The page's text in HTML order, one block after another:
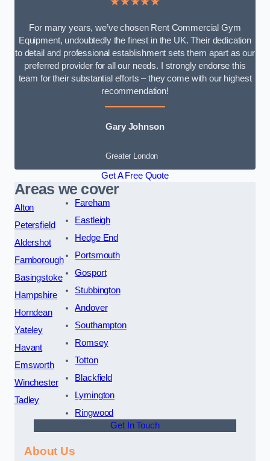
For many years, we’ve chosen Rent Commercial Gym
Equipment, undoubtedly the finest in the UK. Their dedication
to detail and professional establishment sets them apart as our
preferred provider for all our needs. I strongly endorse this
team for their substantial efforts – they come with our highest
recommendation!
Gary Johnson
Greater London
Get A Free Quote
Areas we cover
Alton
Petersfield
Aldershot
Farnborough
Basingstoke
Hampshire
Horndean
Yateley
Havant
Emsworth
Winchester
Tadley
Fareham
Eastleigh
Hedge End
Portsmouth
Gosport
Stubbington
Andover
Southampton
Romsey
Totton
Blackfield
Lymington
Ringwood
Get In Touch
About Us